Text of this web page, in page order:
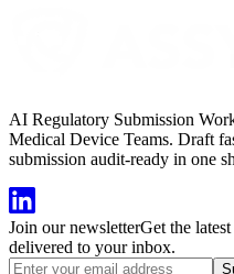
AI Regulatory Submission
Medical Device Teams. Draft
submission audit-ready in one
Join our newsletterGet the
delivered to your inbox.